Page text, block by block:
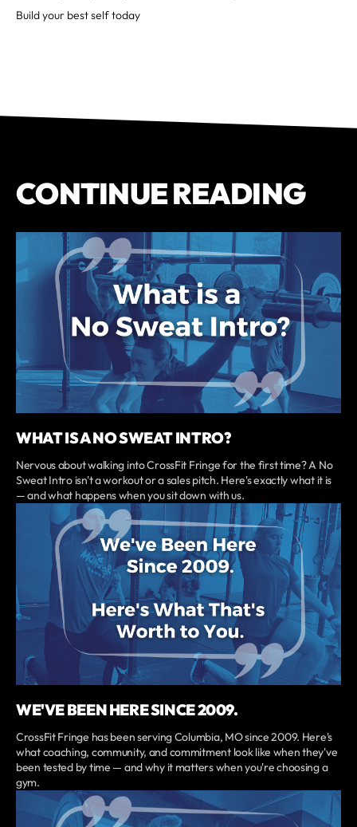
Build your best self today
CONTINUE READING
WHAT IS A NO SWEAT INTRO?
Nervous about walking into CrossFit Fringe for the first time? A No
Sweat Intro isn't a workout or a sales pitch. Here's exactly what it is
— and what happens when you sit down with us.
WE'VE BEEN HERE SINCE 2009.
CrossFit Fringe has been serving Columbia, MO since 2009. Here's
what coaching, community, and commitment look like when they've
been tested by time — and why it matters when you're choosing a
gym.